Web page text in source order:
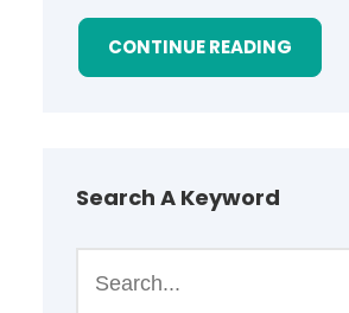
CONTINUE READING
Search A Keyword